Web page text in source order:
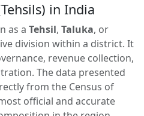
in India
as a Tehsil, Taluka, or
division within a district. It
revenue collection,
The data presented
from the Census of
official and accurate